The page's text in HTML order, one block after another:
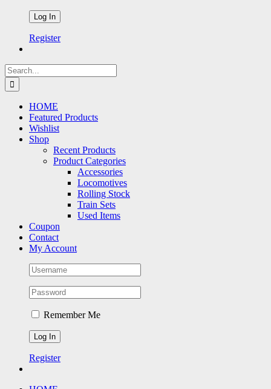
Register
Search
for:
HOME
Featured Products
Wishlist
Shop
Recent Products
Product Categories
Accessories
Locomotives
Rolling Stock
Train Sets
Used Items
Coupon
Contact
My Account
Remember Me
Register